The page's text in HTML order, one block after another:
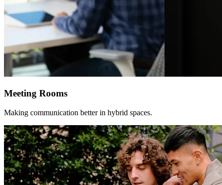
Meeting Rooms
Making communication better in hybrid spaces.